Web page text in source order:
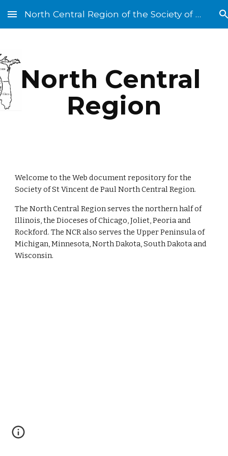
Skip to main content Skip to navigation
North Central Region of the Society of St. Vincent de Paul
North Central
Region
Welcome to the Web document repository for the
Society of St Vincent de Paul North Central Region.
The North Central Region serves the northern half of
Illinois, the Dioceses of Chicago, Joliet, Peoria and
Rockford. The NCR also serves the Upper Peninsula of
Michigan, Minnesota, North Dakota, South Dakota and
Wisconsin.